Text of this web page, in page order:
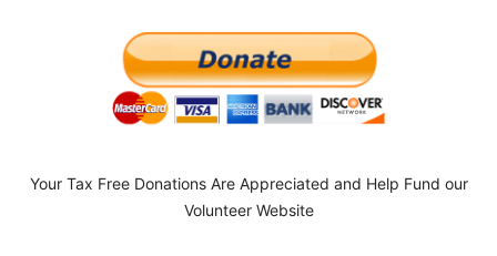
Your Tax Free Donations Are Appreciated and Help Fund our
Volunteer Website